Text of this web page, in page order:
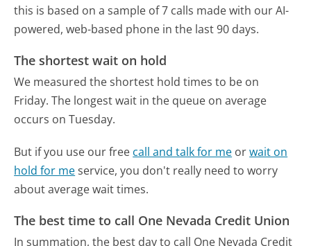
this is based on a sample of 7 calls made with our AI-
powered, web-based phone in the last 90 days.
The shortest wait on hold
We measured the shortest hold times to be on
Friday. The longest wait in the queue on average
occurs on Tuesday.
But if you use our free call and talk for me orwait on
hold for meservice, you don't really need to worry
about average wait times.
The best time to call One Nevada Credit Union
In summation, the best day to call One Nevada Credit